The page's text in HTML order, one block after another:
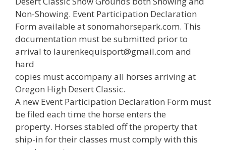
Non-Showing. Event Participation Declaration
Form available at sonomahorsepark.com. This
documentation must be submitted prior to
arrival to laurenkequisport@gmail.com and
hard
copies must accompany all horses arriving at
Oregon High Desert Classic.
A new Event Participation Declaration Form must
be filed each time the horse enters the
property. Horses stabled off the property that
ship-in for their classes must comply with this